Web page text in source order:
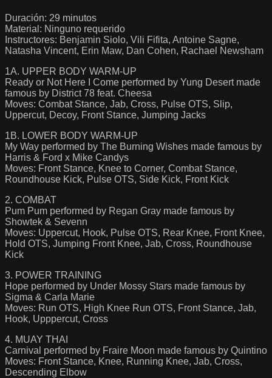
Duración: 29 minutos
Material: Ninguno requerido
Instructores: Benjamin Siolo, Vili Fifita, Antoine Sagne,
Natasha Vincent, Erin Maw, Dan Cohen, Rachael Newsham
1A. UPPER BODY WARM-UP
Ready or Not Here I Come performed by Yung Desert made
famous by District 78 feat. Cheesa
Moves: Combat Stance, Jab, Cross, Pulse OTS, Slip,
Uppercut, Decoy, Front Stance, Jumping Jacks
1B. LOWER BODY WARM-UP
My Way performed by The Burning Wishes made famous by
Harris & Ford x Mike Candys
Moves: Front Stance, Knee to Corner, Combat Stance,
Roundhouse Kick, Pulse OTS, Side Kick, Front Kick
2. COMBAT
Pum Pum performed by Regan Gray made famous by
Showtek & Sevenn
Moves: Uppercut, Hook, Pulse OTS, Rear Knee, Front Knee,
Hold OTS, Jumping Front Knee, Jab, Cross, Roundhouse
Kick
3. POWER TRAINING
Hope performed by Under Mossy Stars made famous by
Sigma & Carla Marie
Moves: Run OTS, High Knee Run OTS, Front Stance, Jab,
Hook, Upppercut, Cross
4. MUAY THAI
Carnival performed by Fraire Moon made famous by Quintino
Moves: Front Stance, Knee, Running Knee, Jab, Cross,
Descending Elbow